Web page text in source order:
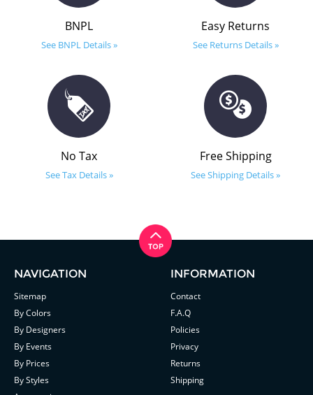
BNPL
See BNPL Details »
Easy Returns
See Returns Details »
No Tax
See Tax Details »
Free Shipping
See Shipping Details »
NAVIGATION
Sitemap
By Colors
By Designers
By Events
By Prices
By Styles
INFORMATION
Contact
F.A.Q
Policies
Privacy
Returns
Shipping